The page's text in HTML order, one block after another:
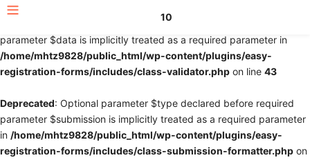
: Optional parameter $fields declared before required
parameter $data is implicitly treated as a required parameter in
/home/mhtz9828/public_html/wp-content/plugins/easy-
registration-forms/includes/class-validator.php on line 43
Deprecated: Optional parameter $type declared before required
parameter $submission is implicitly treated as a required parameter
in /home/mhtz9828/public_html/wp-content/plugins/easy-
registration-forms/includes/class-submission-formatter.php on
10